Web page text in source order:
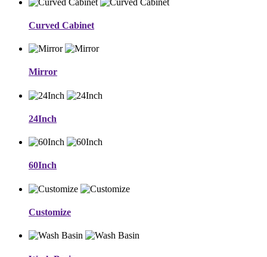
Curved Cabinet
Mirror
24Inch
60Inch
Customize